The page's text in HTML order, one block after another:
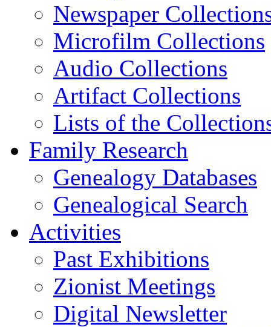
Newspaper
Microfilm Collections
Audio Collections
Artifact Collections
Lists of the
Family Research
Genealogy Databases
Genealogical Search
Activities
Past Exhibitions
Zionist Meetings
Digital Newsletter